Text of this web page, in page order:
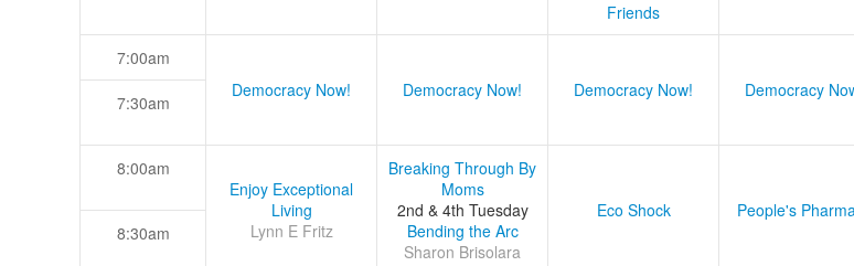
Friends
7:00am
Democracy Now!
Democracy Now! Democracy Now! Democracy
7:30am
8:00am
Enjoy Exceptional
Living
Lynn E Fritz
Breaking Through By
Moms
2nd & 4th Tuesday
Bending the Arc
Sharon Brisolara
Eco Shock People's
8:30am